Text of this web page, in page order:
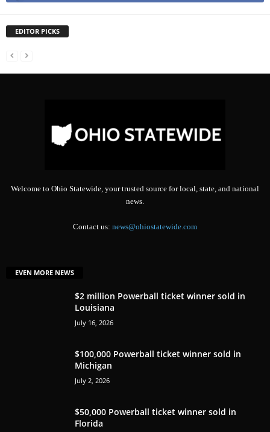
EDITOR PICKS
Welcome to Ohio Statewide, your trusted source for local, state, and national
news.
Contact us: news@ohiostatewide.com
EVEN MORE NEWS
$2 million Powerball ticket winner sold in
Louisiana
July 16, 2026
$100,000 Powerball ticket winner sold in
Michigan
July 2, 2026
$50,000 Powerball ticket winner sold in
Florida